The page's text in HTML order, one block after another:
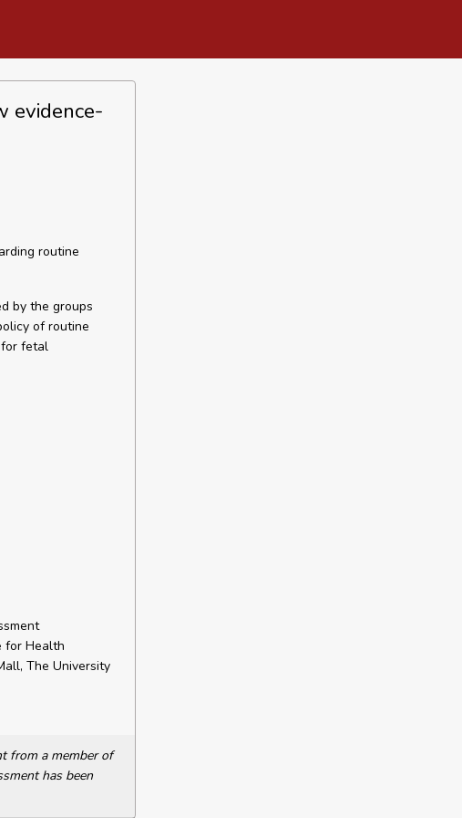
evidence-
routine
by the groups
of routine
fetal
for Health
The University
from a member of
has been